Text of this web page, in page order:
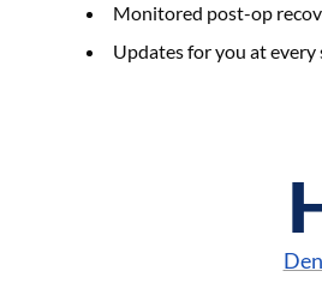
Monitored post-op
Updates for you at every